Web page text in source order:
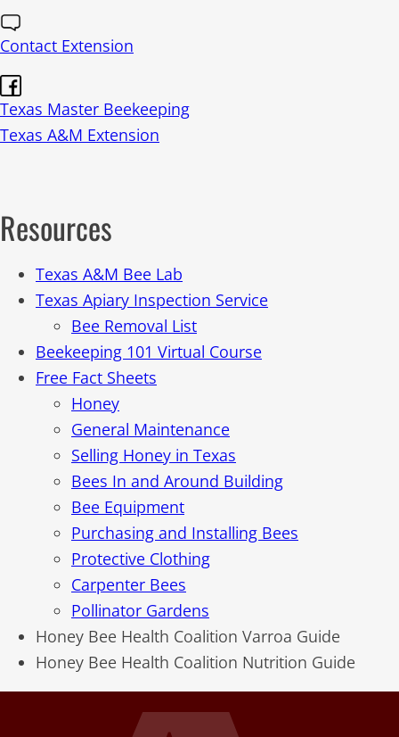
Contact Extension
Texas Master Beekeeping
Texas A&M Extension
Resources
Texas A&M Bee Lab
Texas Apiary Inspection Service
Bee Removal List
Beekeeping 101 Virtual Course
Free Fact Sheets
Honey
General Maintenance
Selling Honey in Texas
Bees In and Around Building
Bee Equipment
Purchasing and Installing Bees
Protective Clothing
Carpenter Bees
Pollinator Gardens
Honey Bee Health Coalition Varroa Guide
Honey Bee Health Coalition Nutrition Guide